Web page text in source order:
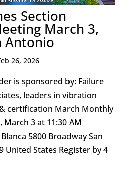
Section
March 3,
Antonio
26, 2026
is sponsored by: Failure
leaders in vibration
certification March Monthly
March 3 at 11:30 AM
5800 Broadway San
United States Register by 4